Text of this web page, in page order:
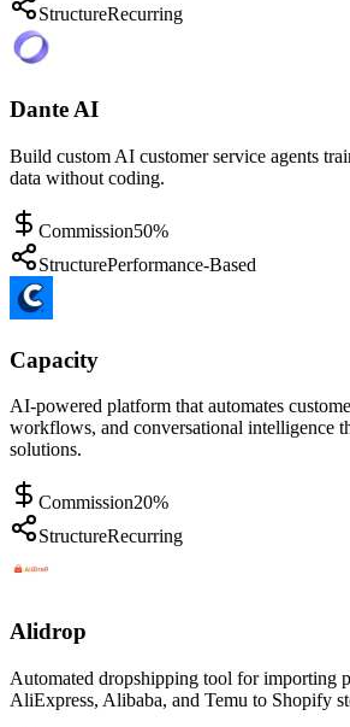
StructureRecurring
Dante AI
Build custom AI customer service agents
data without coding.
Commission50%
StructurePerformance-Based
Capacity
AI-powered platform that automates
workflows, and conversational intelligence
solutions.
Commission20%
StructureRecurring
Alidrop
Automated dropshipping tool for importing
AliExpress, Alibaba, and Temu to Shopify